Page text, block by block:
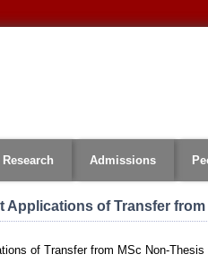
Research Admissions
Applications of Transfer
of Transfer from MSc Non-